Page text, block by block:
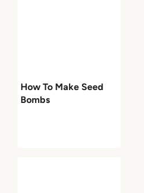
How To Make Seed
Bombs